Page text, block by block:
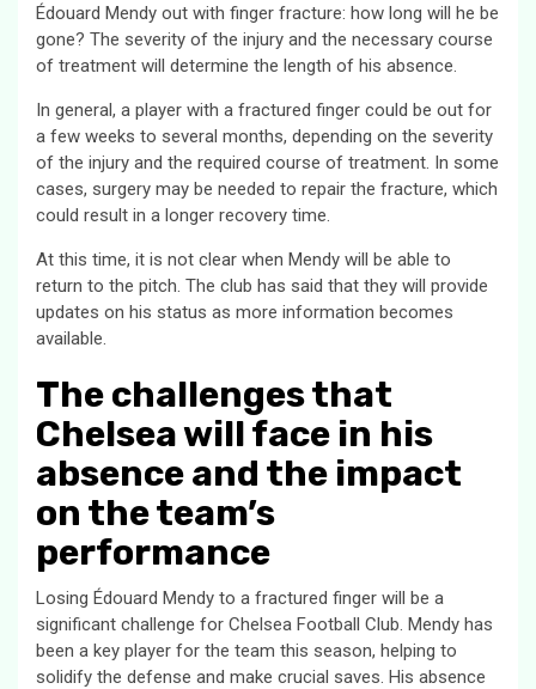
Édouard Mendy out with finger fracture: how long will he be
gone? The severity of the injury and the necessary course
of treatment will determine the length of his absence.
In general, a player with a fractured finger could be out for
a few weeks to several months, depending on the severity
of the injury and the required course of treatment. In some
cases, surgery may be needed to repair the fracture, which
could result in a longer recovery time.
At this time, it is not clear when Mendy will be able to
return to the pitch. The club has said that they will provide
updates on his status as more information becomes
available.
The challenges that
Chelsea will face in his
absence and the impact
on the team’s
performance
Losing Édouard Mendy to a fractured finger will be a
significant challenge for Chelsea Football Club. Mendy has
been a key player for the team this season, helping to
solidify the defense and make crucial saves. His absence